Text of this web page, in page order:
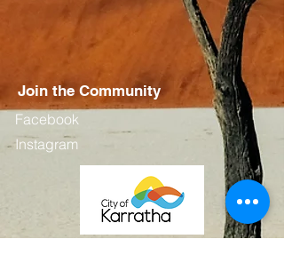
Join the Community
Facebook
Instagram